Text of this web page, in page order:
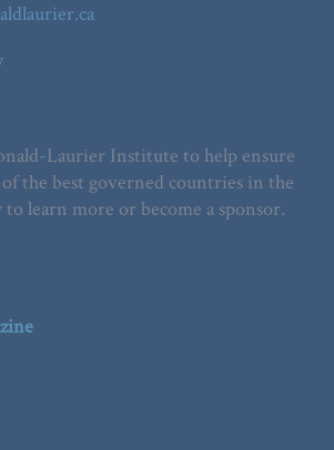
Laurier Institute to help ensure
the best governed countries in the
learn more or become a sponsor.